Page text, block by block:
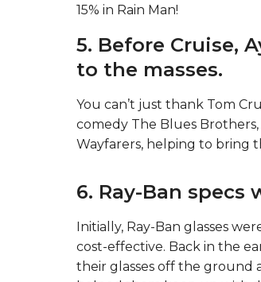
15% in Rain Man!
5. Before Cruise,
to the masses.
You can’t just thank Tom
comedy The Blues
Wayfarers, helping to bring